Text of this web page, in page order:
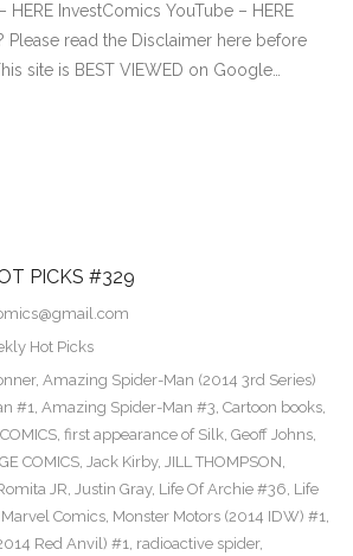
HERE InvestComics YouTube – HERE
Please read the Disclaimer here before
site is BEST VIEWED on Google…
PICKS #329
Hot Picks
, Amazing Spider-Man (2014 3rd Series)
#1, Amazing Spider-Man #3, Cartoon books,
, first appearance of Silk, Geoff Johns,
COMICS, Jack Kirby, JILL THOMPSON,
JR, Justin Gray, Life Of Archie #36, Life
Marvel Comics, Monster Motors (2014 IDW) #1,
Red Anvil) #1, radioactive spider,